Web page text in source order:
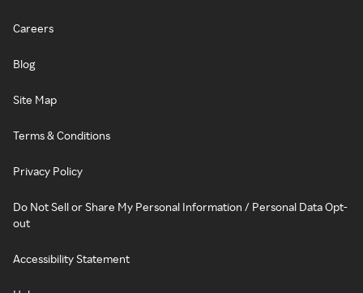
Careers
Blog
Site Map
Terms & Conditions
Privacy Policy
Do Not Sell or Share My Personal Information / Personal Data Opt-
out
Accessibility Statement